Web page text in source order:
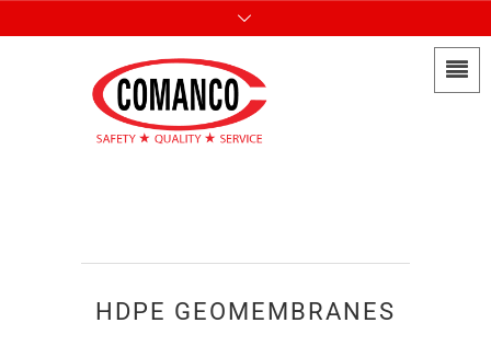
HDPE GEOMEMBRANES